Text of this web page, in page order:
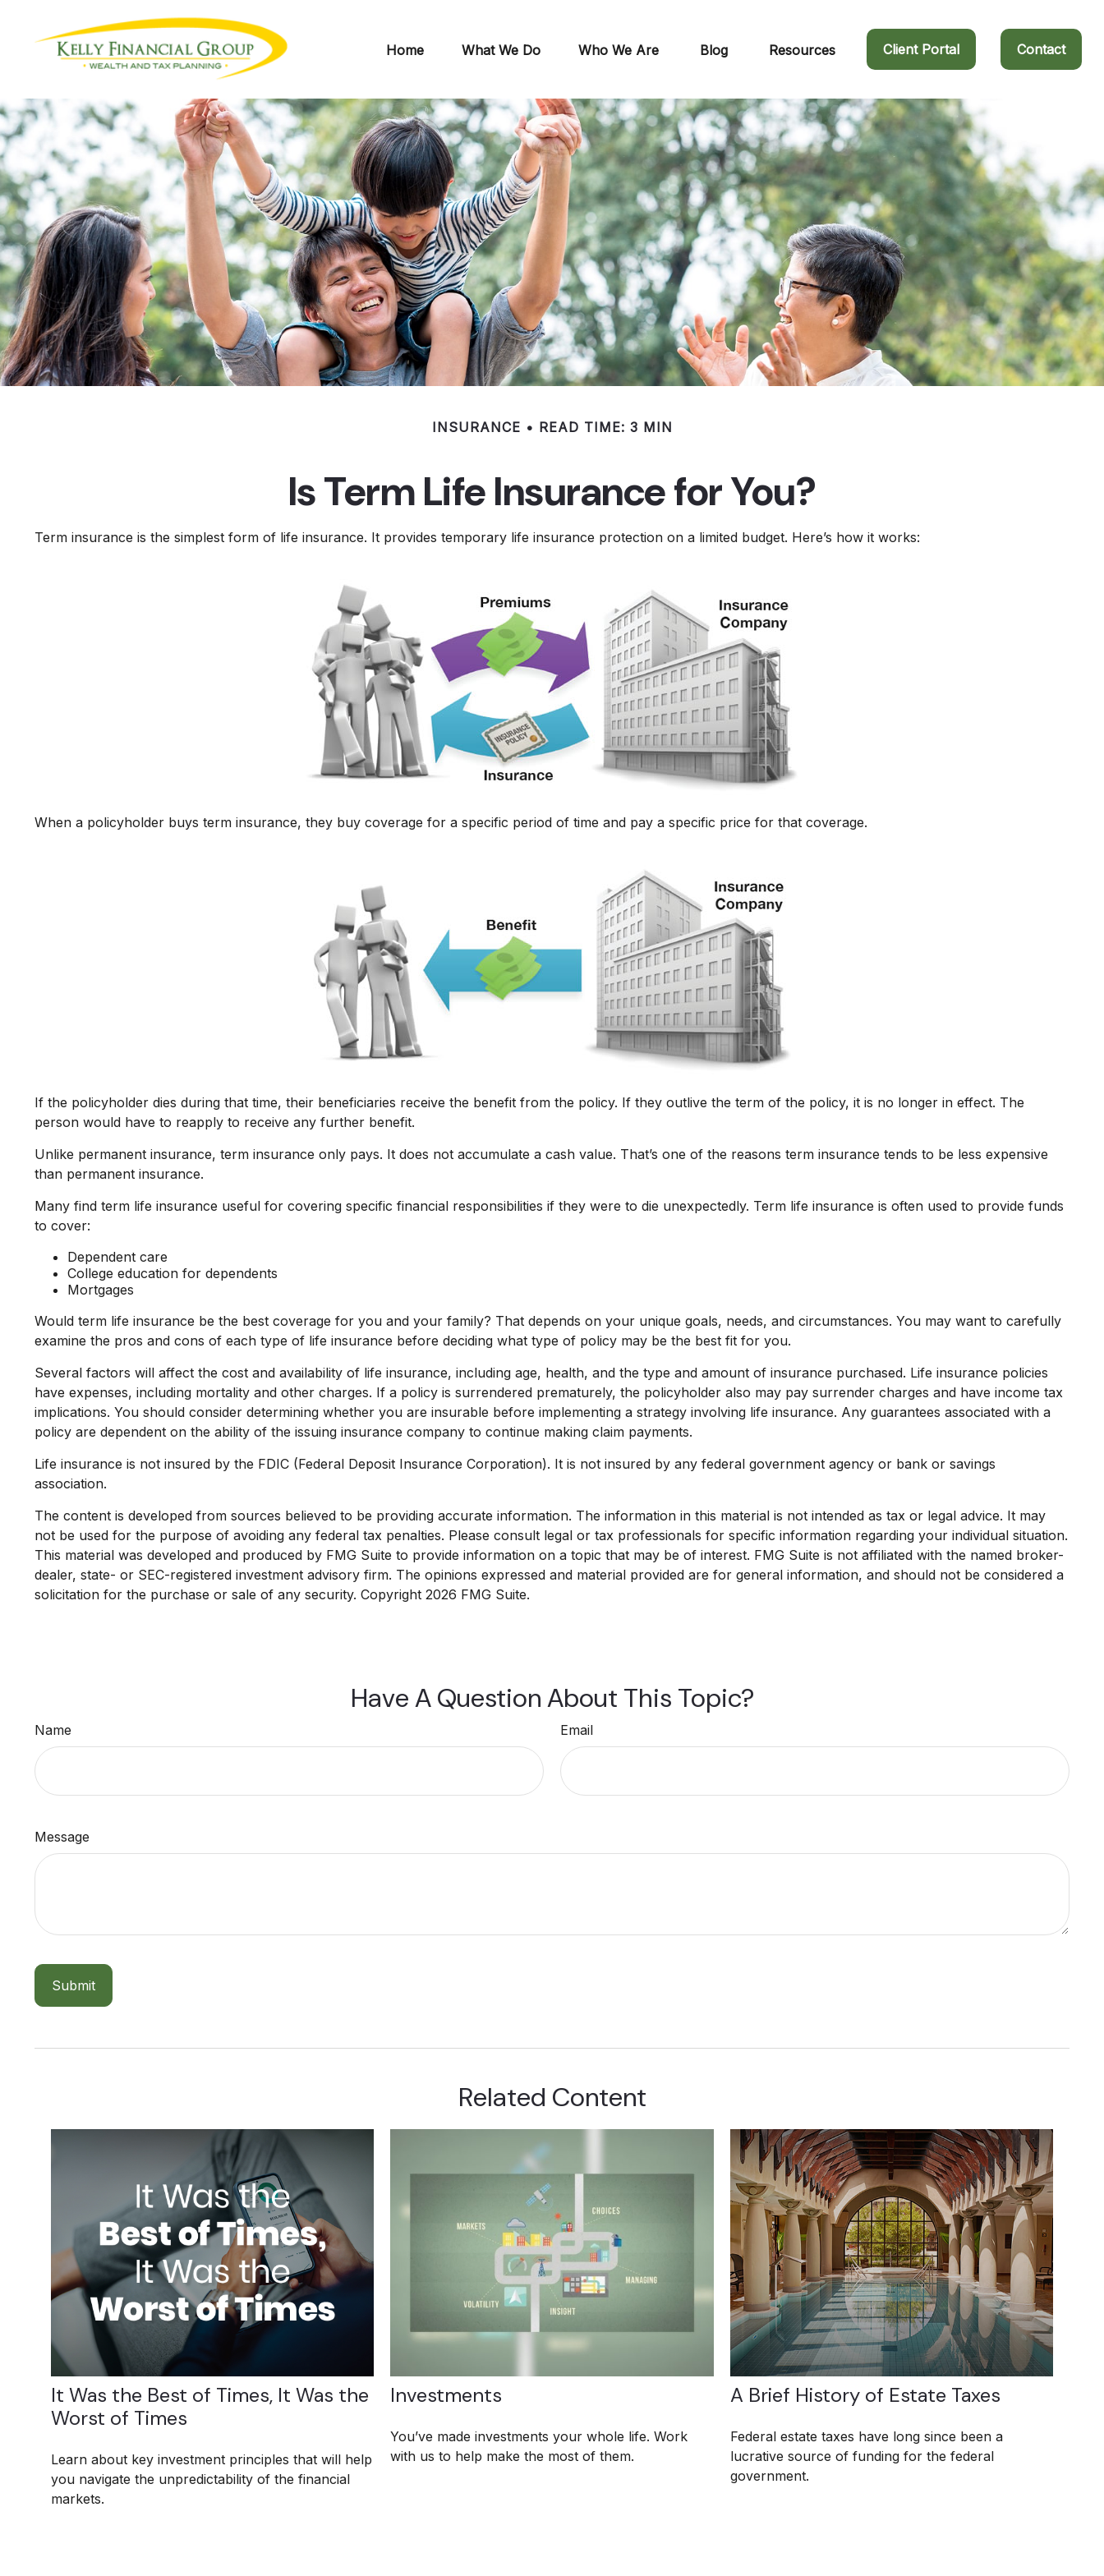
Home What We Do Who We Are Blog Resources Client Portal Contact
INSURANCE READ TIME: 3 MIN
Is Term Life Insurance for You?
Term insurance is the simplest form of life insurance. It provides temporary life insurance protection on a limited budget. Here’s how it works:
When a policyholder buys term insurance, they buy coverage for a specific period of time and pay a specific price for that coverage.
If the policyholder dies during that time, their beneficiaries receive the benefit from the policy. If they outlive the term of the policy, it is no longer in effect. The
person would have to reapply to receive any further benefit.
Unlike permanent insurance, term insurance only pays. It does not accumulate a cash value. That’s one of the reasons term insurance tends to be less expensive
than permanent insurance.
Many find term life insurance useful for covering specific financial responsibilities if they were to die unexpectedly. Term life insurance is often used to provide funds
to cover:
Dependent care
College education for dependents
Mortgages
Would term life insurance be the best coverage for you and your family? That depends on your unique goals, needs, and circumstances. You may want to carefully
examine the pros and cons of each type of life insurance before deciding what type of policy may be the best fit for you.
Several factors will affect the cost and availability of life insurance, including age, health, and the type and amount of insurance purchased. Life insurance policies
have expenses, including mortality and other charges. If a policy is surrendered prematurely, the policyholder also may pay surrender charges and have income tax
implications. You should consider determining whether you are insurable before implementing a strategy involving life insurance. Any guarantees associated with a
policy are dependent on the ability of the issuing insurance company to continue making claim payments.
Life insurance is not insured by the FDIC (Federal Deposit Insurance Corporation). It is not insured by any federal government agency or bank or savings
association.
The content is developed from sources believed to be providing accurate information. The information in this material is not intended as tax or legal advice. It may
not be used for the purpose of avoiding any federal tax penalties. Please consult legal or tax professionals for specific information regarding your individual situation.
This material was developed and produced by FMG Suite to provide information on a topic that may be of interest. FMG Suite is not affiliated with the named broker-
dealer, state- or SEC-registered investment advisory firm. The opinions expressed and material provided are for general information, and should not be considered a
solicitation for the purchase or sale of any security. Copyright 2026 FMG Suite.
Have A Question About This Topic?
Name Email
Message
Related Content
It Was the Best of Times, It Was the
Worst of Times
Learn about key investment principles that will help
you navigate the unpredictability of the financial
markets.
Investments
You’ve made investments your whole life. Work
with us to help make the most of them.
A Brief History of Estate Taxes
Federal estate taxes have long since been a
lucrative source of funding for the federal
government.